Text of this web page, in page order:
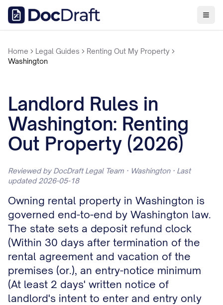
Home Legal Guides
Renting Out My Property
Washington
Landlord Rules in
Washington: Renting
Out Property (2026)
Reviewed by DocDraft Legal Team · Washington · Last
updated 2026-05-18
Owning rental property in Washington is
governed end-to-end by Washington law.
The state sets a deposit refund clock
(Within 30 days after termination of the
rental agreement and vacation of the
premises (or.), an entry-notice minimum
(At least 2 days' written notice of
landlord's intent to enter and entry only